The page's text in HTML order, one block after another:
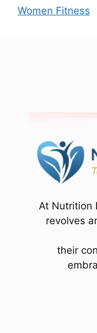
Women Fitness
At Nutrition
revolves
their